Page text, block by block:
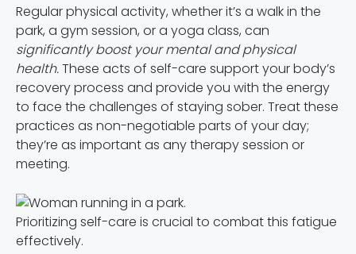
Regular physical activity, whether it’s a walk in the
park, a gym session, or a yoga class, can
significantly boost your mental and physical
health.These acts of self-care support your body’s
recovery process and provide you with the energy
to face the challenges of staying sober. Treat these
practices as non-negotiable parts of your day;
they’re as important as any therapy session or
meeting.
Prioritizing self-care is crucial to combat this fatigue
effectively.